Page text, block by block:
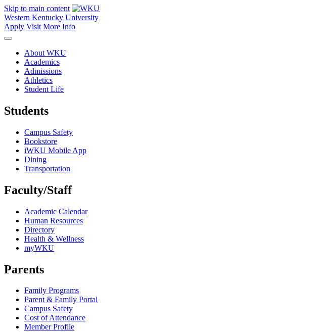
Skip to main content
Western Kentucky University
Apply Visit More Info
About WKU
Academics
Admissions
Athletics
Student Life
Students
Campus Safety
Bookstore
iWKU Mobile App
Dining
Transportation
Faculty/Staff
Academic Calendar
Human Resources
Directory
Health & Wellness
myWKU
Parents
Family Programs
Parent & Family Portal
Campus Safety
Cost of Attendance
Member Profile